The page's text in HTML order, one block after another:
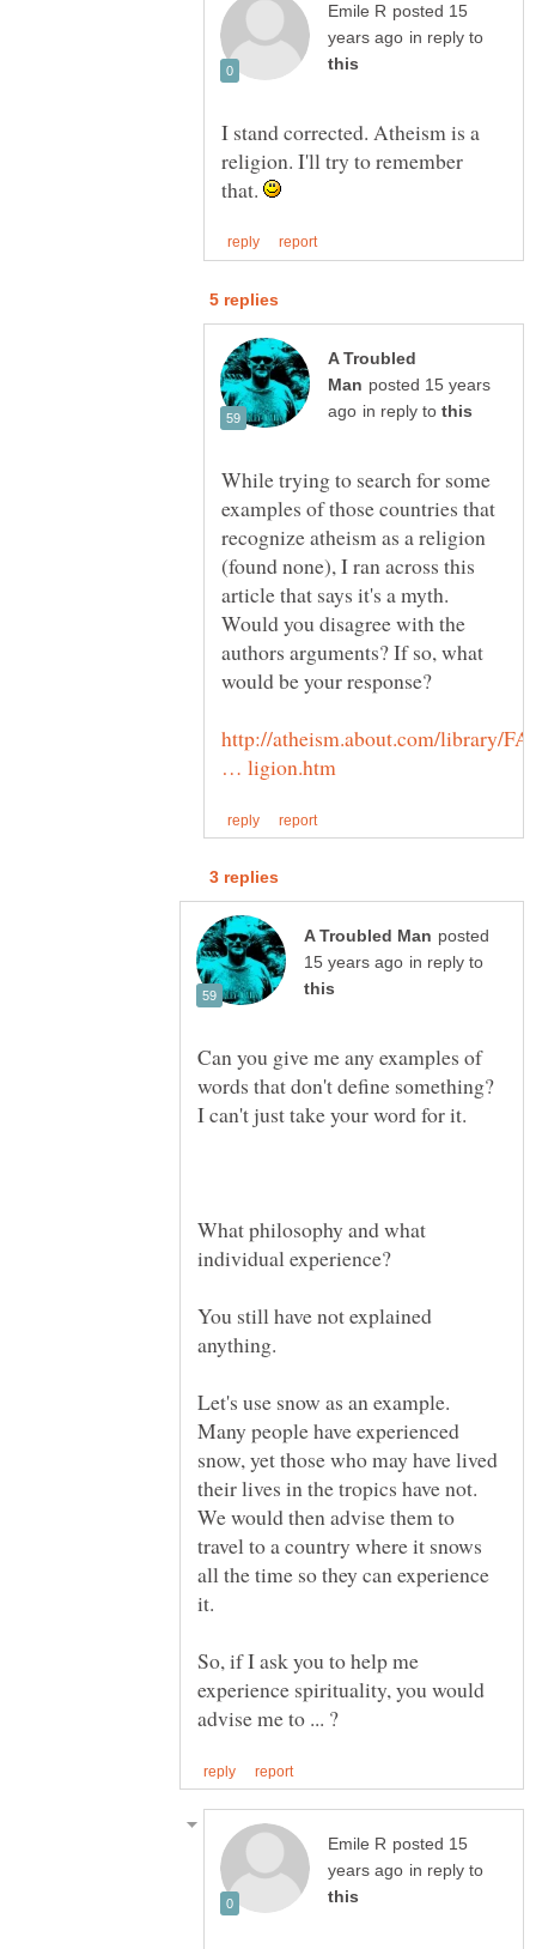
posted 15
in reply to
I stand corrected. Atheism is a
religion. I'll try to remember
that.
A Troubled
posted 15 years
in reply to
While trying to search for some
examples of those countries that
recognize atheism as a religion
(found none), I ran across this
article that says it's a myth.
Would you disagree with the
authors arguments? If so, what
http://atheism.about.com/library/
posted
in reply to
Can you give me any examples of
words that don't define something?
What philosophy and what
You still have not explained
Let's use snow as an example.
Many people have experienced
snow, yet those who may have lived
their lives in the tropics have not.
We would then advise them to
travel to a country where it snows
all the time so they can experience
So, if I ask you to help me
experience spirituality, you would
posted 15
in reply to